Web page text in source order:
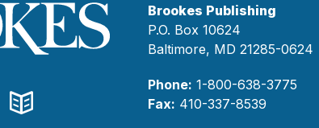
Blog
Brookes Publishing
P.O. Box 10624
Baltimore, MD 21285-0624
Phone: 1-800-638-3775
Fax: 410-337-8539